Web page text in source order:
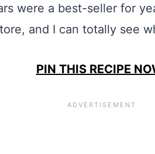
were a best-seller for
and I can totally see
PIN THIS RECIPE